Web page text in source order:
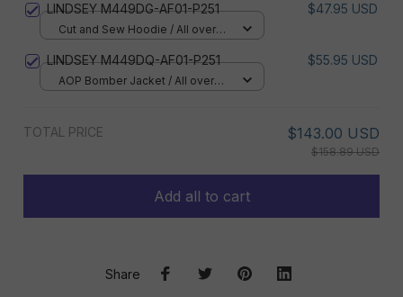
LINDSEY M449DG-AF01-P251 $47.95 USD
Cut and Sew Hoodie / All over
LINDSEY M449DQ-AF01-P251 $55.95 USD
AOP Bomber Jacket / All over
TOTAL PRICE $143.00 USD
$158.89 USD
Add all to cart
Share